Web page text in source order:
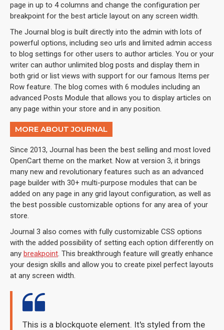
page in up to 4 columns and change the configuration per
breakpoint for the best article layout on any screen width.
The Journal blog is built directly into the admin with lots of
powerful options, including seo urls and limited admin access
to blog settings for other users to author articles. You or your
writer can author unlimited blog posts and display them in
both grid or list views with support for our famous Items per
Row feature. The blog comes with 6 modules including an
advanced Posts Module that allows you to display articles on
any page within your store and in any position.
MORE ABOUT JOURNAL
Since 2013, Journal has been the best selling and most loved
OpenCart theme on the market. Now at version 3, it brings
many new and revolutionary features such as an advanced
page builder with 30+ multi-purpose modules that can be
added on any page in any grid layout configuration, as well as
the best possible customizable options for any area of your
store.
Journal 3 also comes with fully customizable CSS options
with the added possibility of setting each option differently on
any breakpoint. This breakthrough feature will greatly enhance
your design skills and allow you to create pixel perfect layouts
at any screen width.
This is a blockquote element. It's styled from the